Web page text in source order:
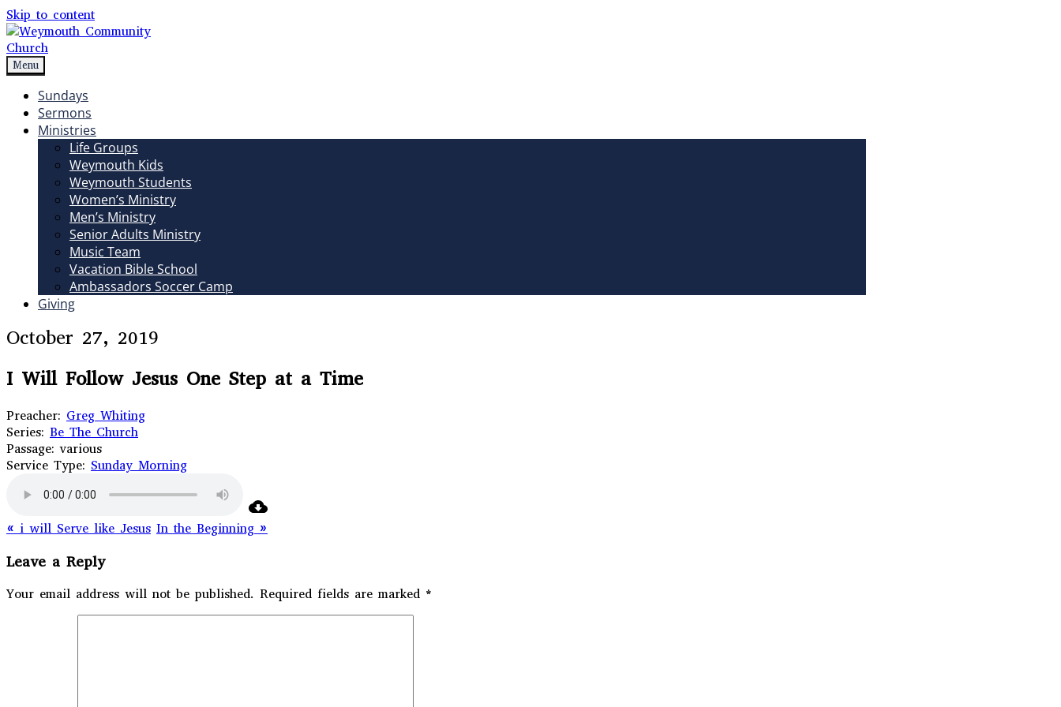
Skip to content
Weymouth Community Church
Non-denominational church in Medina, OH
Menu
Sundays
Sermons
Ministries
Life Groups
Weymouth Kids
Weymouth Students
Women’s Ministry
Men’s Ministry
Senior Adults Ministry
Music Team
Vacation Bible School
Ambassadors Soccer Camp
Giving
October 27, 2019
I Will Follow Jesus One Step at a Time
Preacher: Greg Whiting
Series: Be The Church
Passage: various
Service Type: Sunday Morning
« i will Serve like Jesus In the Beginning »
Leave a Reply
Your email address will not be published. Required fields are marked *